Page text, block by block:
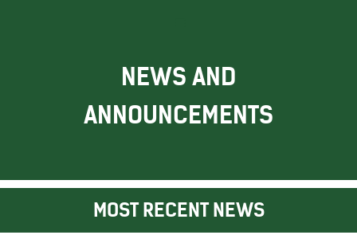
NEWS AND
ANNOUNCEMENTS
MOST RECENT NEWS